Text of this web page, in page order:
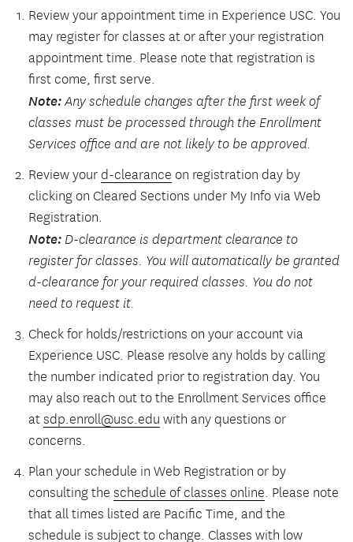
Review your appointment time in Experience USC. You
may register for classes at or after your registration
appointment time. Please note that registration is
first come, first serve.
Note: Any schedule changes after the first week of
classes must be processed through the Enrollment
Services office and are not likely to be approved.
Review your d-clearance on registration day by
clicking on Cleared Sections under My Info via Web
Registration.
Note: D-clearance is department clearance to
register for classes. You will automatically be granted
d-clearance for your required classes. You do not
need to request it.
Check for holds/restrictions on your account via
Experience USC. Please resolve any holds by calling
the number indicated prior to registration day. You
may also reach out to the Enrollment Services office
at sdp.enroll@usc.edu with any questions or
concerns.
Plan your schedule in Web Registration or by
consulting the schedule of classes online. Please note
that all times listed are Pacific Time, and the
schedule is subject to change. Classes with low